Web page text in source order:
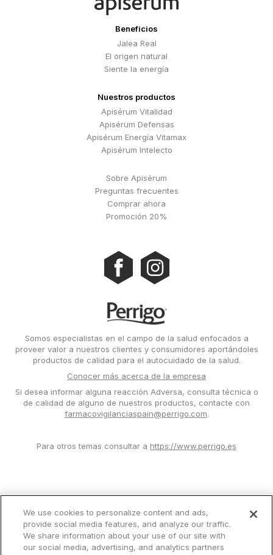
Beneficios
Jalea Real
El origen natural
Siente la energía
Nuestros productos
Apisérum Vitalidad
Apisérum Defensas
Apisérum Energía Vitamax
Apisérum Intelecto
Sobre Apisérum
Preguntas frecuentes
Comprar ahora
Promoción 20%
Somos especialistas en el campo de la salud enfocados a
proveer valor a nuestros clientes y consumidores aportándoles
productos de calidad para el autocuidado de la salud.
Conocer más acerca de la empresa
Si desea informar alguna reacción Adversa, consulta técnica o
de calidad de alguno de nuestros productos, contacte con
farmacovigilanciaspain@perrigo.com.
Para otros temas consultar a https://www.perrigo.es
Condiciones de uso
Privacy Notice
We use cookies to personalize content and ads,
provide social media features, and analyze our traffic.
We share information about your use of our site with
our social media, advertising, and analytics partners